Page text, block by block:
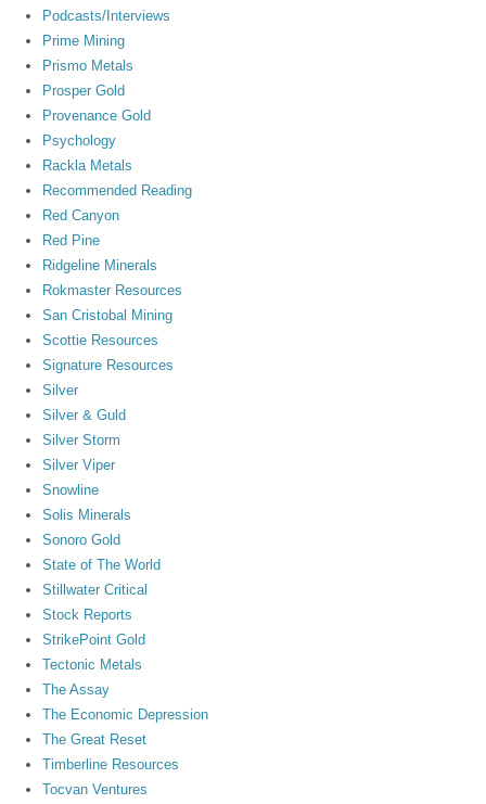
Podcasts/Interviews
Prime Mining
Prismo Metals
Prosper Gold
Provenance Gold
Psychology
Rackla Metals
Recommended Reading
Red Canyon
Red Pine
Ridgeline Minerals
Rokmaster Resources
San Cristobal Mining
Scottie Resources
Signature Resources
Silver
Silver & Guld
Silver Storm
Silver Viper
Snowline
Solis Minerals
Sonoro Gold
State of The World
Stillwater Critical
Stock Reports
StrikePoint Gold
Tectonic Metals
The Assay
The Economic Depression
The Great Reset
Timberline Resources
Tocvan Ventures